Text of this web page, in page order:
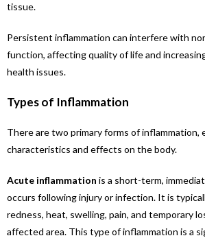
tissue.
Persistent inflammation can interfere with
function, affecting quality of life and
health issues.
Types of Inflammation
There are two primary forms of inflammation,
characteristics and effects on the body.
Acute inflammation is a short-term,
occurs following injury or infection. It is
redness, heat, swelling, pain, and temporary
affected area. This type of inflammation is a